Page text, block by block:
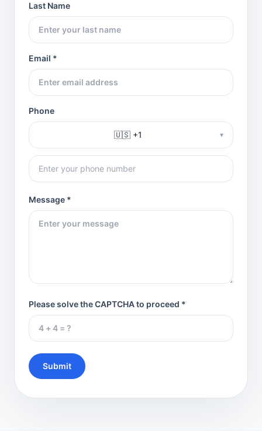
Last Name
Email *
Phone
🇺🇸 +1 ▾
Message *
Please solve the CAPTCHA to proceed *
Submit